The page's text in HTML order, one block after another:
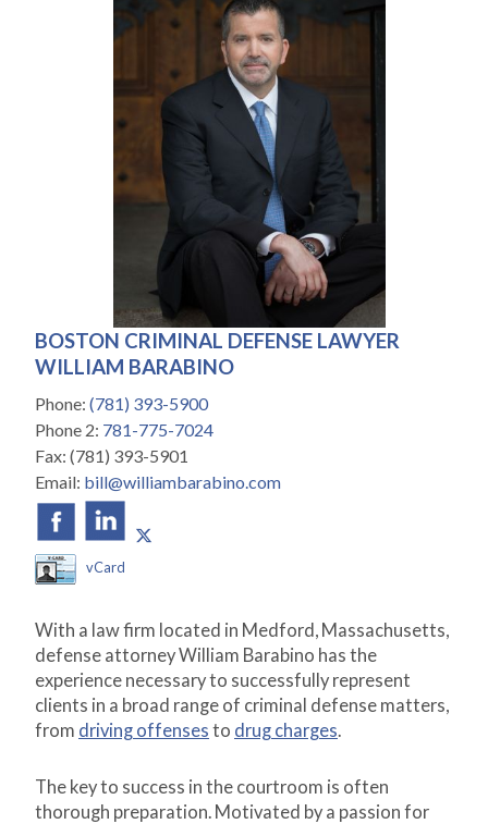
BOSTON CRIMINAL DEFENSE LAWYER
WILLIAM BARABINO
Phone: (781) 393-5900
Phone 2: 781-775-7024
Fax: (781) 393-5901
Email: bill@williambarabino.com
vCard
With a law firm located in Medford, Massachusetts,
defense attorney William Barabino has the
experience necessary to successfully represent
clients in a broad range of criminal defense matters,
from driving offenses to drug charges.
The key to success in the courtroom is often
thorough preparation. Motivated by a passion for